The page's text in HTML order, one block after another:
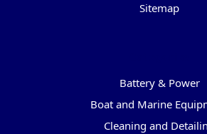
Sitemap
Battery & Power
Boat and Marine
Cleaning and